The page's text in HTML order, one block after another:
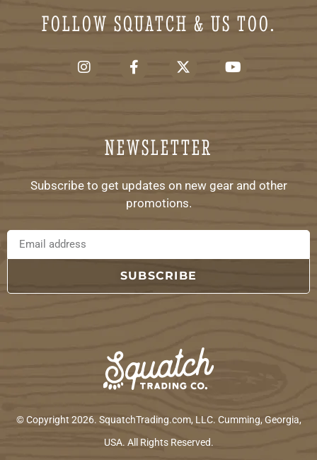
FOLLOW SQUATCH & US TOO.
NEWSLETTER
Subscribe to get updates on new gear and other
promotions.
SUBSCRIBE
© Copyright 2026. SquatchTrading.com, LLC. Cumming, Georgia,
USA. All Rights Reserved.